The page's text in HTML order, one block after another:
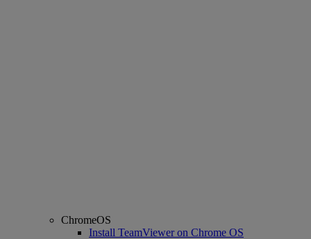
ChromeOS
Install TeamViewer on Chrome OS